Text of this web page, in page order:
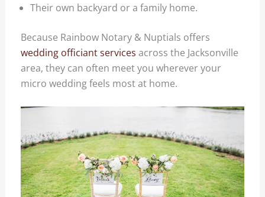
Their own backyard or a family home.
Because Rainbow Notary & Nuptials offers
wedding officiant services across the Jacksonville
area, they can often meet you wherever your
micro wedding feels most at home.